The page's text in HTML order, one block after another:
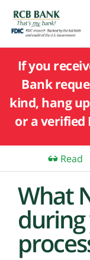
If you
Bank
kind, hang
or a verified
Read
What